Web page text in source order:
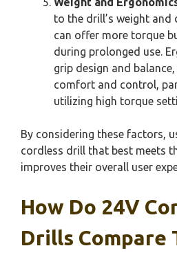
to the drill’s weight and
can offer more torque
during prolonged use.
grip design and
comfort and control,
utilizing high torque
By considering these factors,
cordless drill that best meets
improves their overall user
How Do 24V
Drills Compare